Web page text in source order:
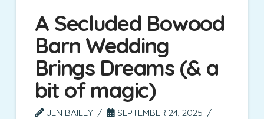
A Secluded Bowood
Barn Wedding
Brings Dreams (& a
bit of magic)
JEN BAILEY
SEPTEMBER 24, 2025